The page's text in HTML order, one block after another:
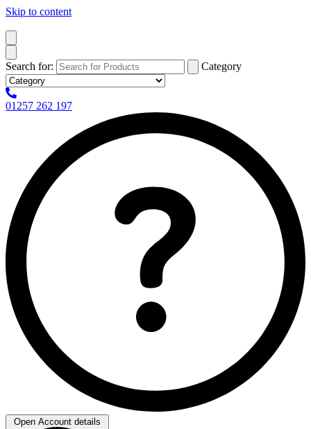
Skip to content
Search for: Category
01257 262 197
Open Account details